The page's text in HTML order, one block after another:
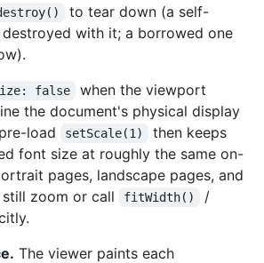
to tear down (a self-
with it; a borrowed one
false
when the viewport
the document's physical display
load
setScale(1)
then keeps
font size at roughly the same on-
pages, landscape pages, and
still zoom or call
fitWidth() /
The viewer paints each